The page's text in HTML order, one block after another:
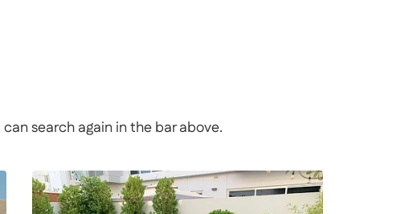
search again in the bar above.